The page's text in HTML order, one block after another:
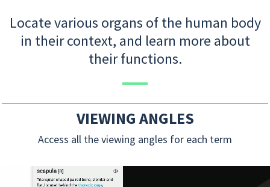
Locate various organs of the human body
in their context, and learn more about
their functions.
VIEWING ANGLES
Access all the viewing angles for each term